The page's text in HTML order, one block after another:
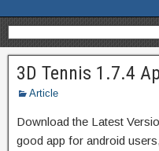
3D Tennis 1.7.4
Article
Download the Latest
good app for android